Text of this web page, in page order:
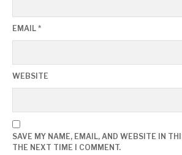
EMAIL *
WEBSITE
SAVE MY NAME, EMAIL, AND WEBSITE IN
THE NEXT TIME I COMMENT.